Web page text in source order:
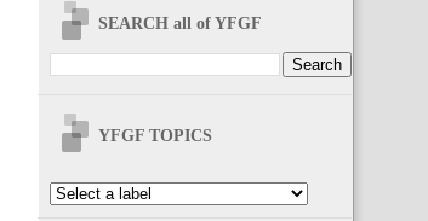
SEARCH all of YFGF
YFGF TOPICS